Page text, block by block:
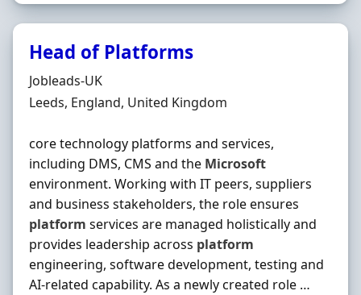
Head of Platforms
Hiring Organisation
Jobleads-UK
Location
Leeds, England, United Kingdom
core technology platforms and services,
including DMS, CMS and the Microsoft
environment. Working with IT peers, suppliers
and business stakeholders, the role ensures
platform services are managed holistically and
provides leadership across platform
engineering, software development, testing and
AI-related capability. As a newly created role …